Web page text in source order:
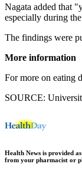
Nagata added that
especially during
The findings were
More information
For more on eating
SOURCE:
Health News is provided
from your pharmacist or